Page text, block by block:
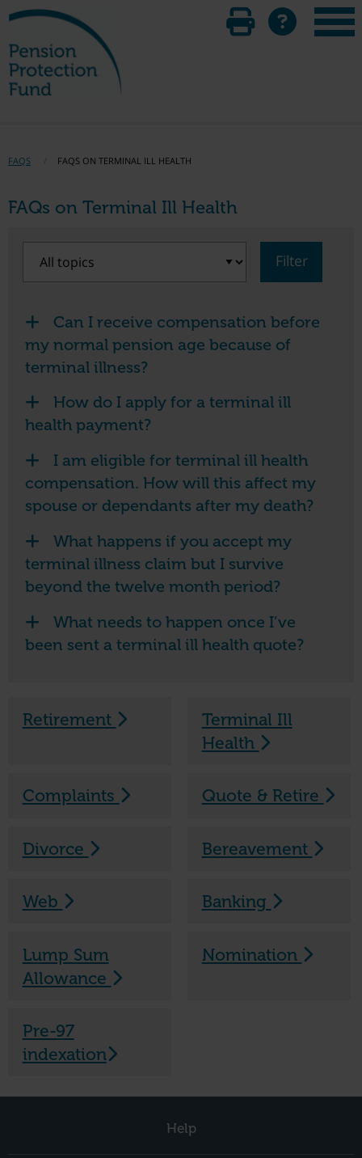
FAQS FAQS ON TERMINAL ILL HEALTH
FAQs on Terminal Ill Health
Retirement
Terminal Ill
Health
Complaints Quote & Retire
Divorce Bereavement
Web Banking
Lump Sum
Allowance
Nomination
Pre-97
indexation
Filter
Can I receive compensation before
my normal pension age because of
terminal illness?
How do I apply for a terminal ill
health payment?
I am eligible for terminal ill health
compensation. How will this affect my
spouse or dependants after my death?
What happens if you accept my
terminal illness claim but I survive
beyond the twelve month period?
What needs to happen once I’ve
been sent a terminal ill health quote?
Help